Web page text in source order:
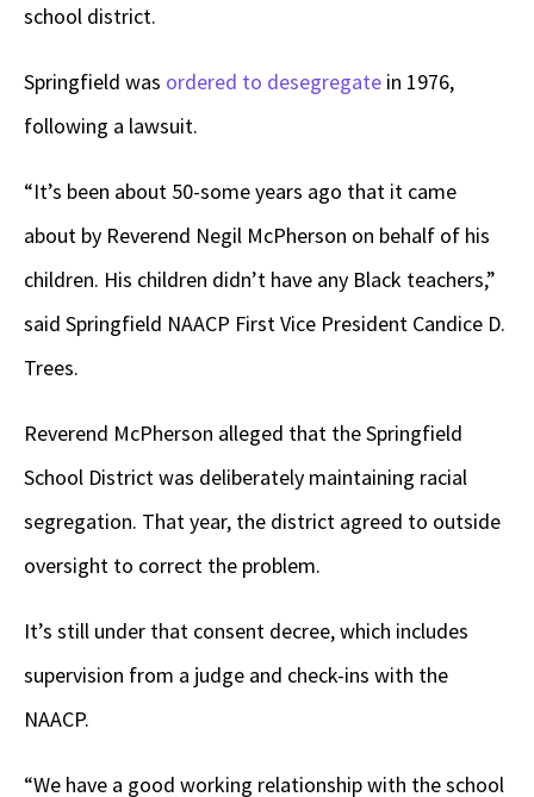
school district.
Springfield was ordered to desegregate in 1976,
following a lawsuit.
“It’s been about 50-some years ago that it came
about by Reverend Negil McPherson on behalf of his
children. His children didn’t have any Black teachers,”
said Springfield NAACP First Vice President Candice D.
Trees.
Reverend McPherson alleged that the Springfield
School District was deliberately maintaining racial
segregation. That year, the district agreed to outside
oversight to correct the problem.
It’s still under that consent decree, which includes
supervision from a judge and check-ins with the
NAACP.
“We have a good working relationship with the school